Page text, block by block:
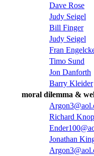
Dave Rose
Judy Seigel
Bill Finger
Judy Seigel
Fran
Timo Sund
Jon Danforth
Barry Kleider
moral dilemma &
Richard
Jonathan